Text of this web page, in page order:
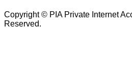
Copyright © PIA Private Internet
Reserved.